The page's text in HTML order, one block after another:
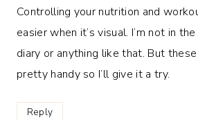
Controlling your nutrition and
easier when it’s visual. I’m not in
diary or anything like that. But
pretty handy so I’ll give it a try.
Reply